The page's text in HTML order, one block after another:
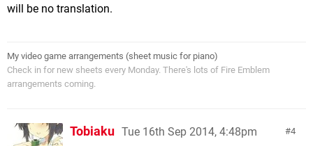
will be no translation.
My video game arrangements (sheet music for piano)
Check in for new sheets every Monday. There's lots of Fire Emblem
arrangements coming.
4
Tobiaku Tue 16th Sep 2014, 4:48pm